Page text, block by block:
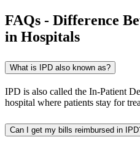
FAQs - Difference
in Hospitals
What is IPD also known as?
IPD is also called the In-Patient
hospital where patients stay for
Can I get my bills reimbursed in